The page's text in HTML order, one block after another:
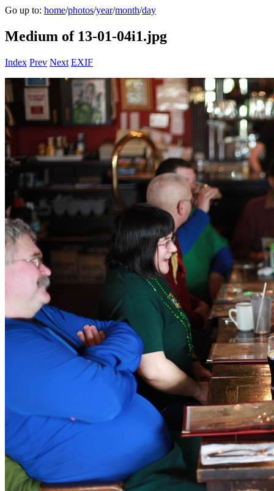
Go up to: home/photos/year/month/day
Medium of 13-01-04i1.jpg
Index Prev Next EXIF